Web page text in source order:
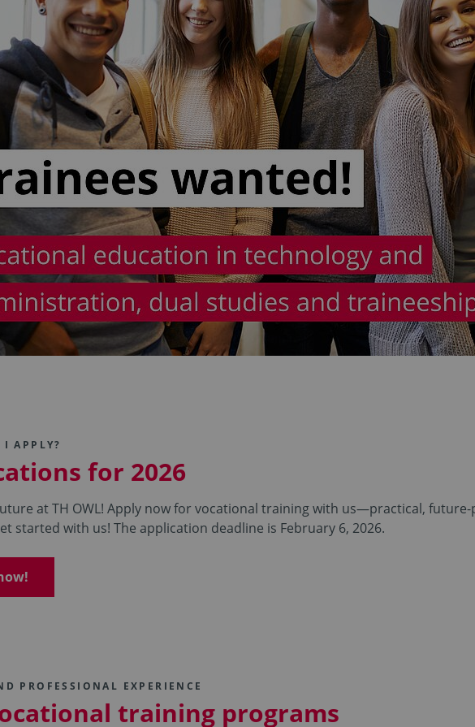
I APPLY?
for 2026
at TH OWL! Apply now for vocational training with us—practical,
started with us! The application deadline is February 6, 2026.
PROFESSIONAL EXPERIENCE
training programs